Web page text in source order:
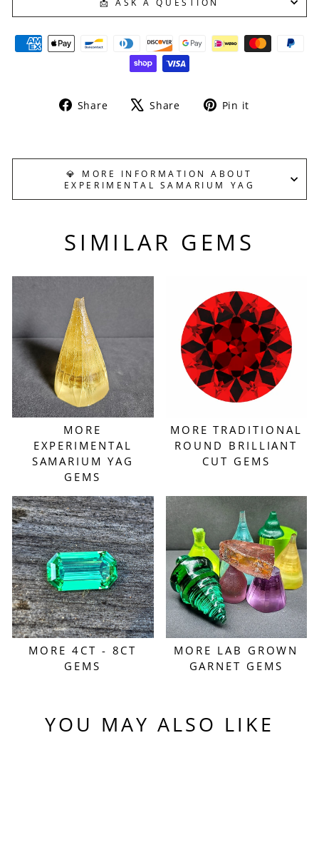
Share
Share Share
Tweet Pin it
💎 MORE INFORMATION ABOUT
EXPERIMENTAL SAMARIUM YAG
SIMILAR GEMS
MORE
EXPERIMENTAL
SAMARIUM YAG
GEMS
MORE TRADITIONAL
ROUND BRILLIANT
CUT GEMS
MORE 4CT - 8CT
GEMS
MORE LAB GROWN
GARNET GEMS
YOU MAY ALSO LIKE